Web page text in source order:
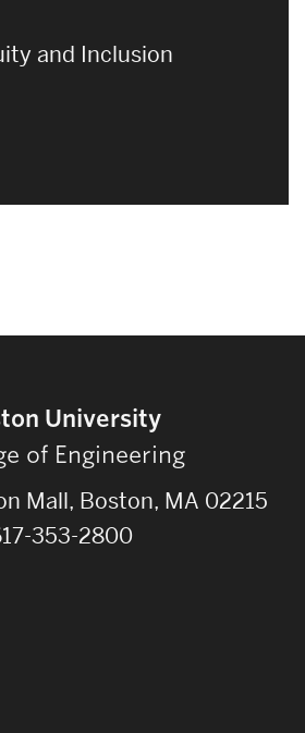
and Inclusion
University
of Engineering
Mall, Boston, MA 02215
353-2800